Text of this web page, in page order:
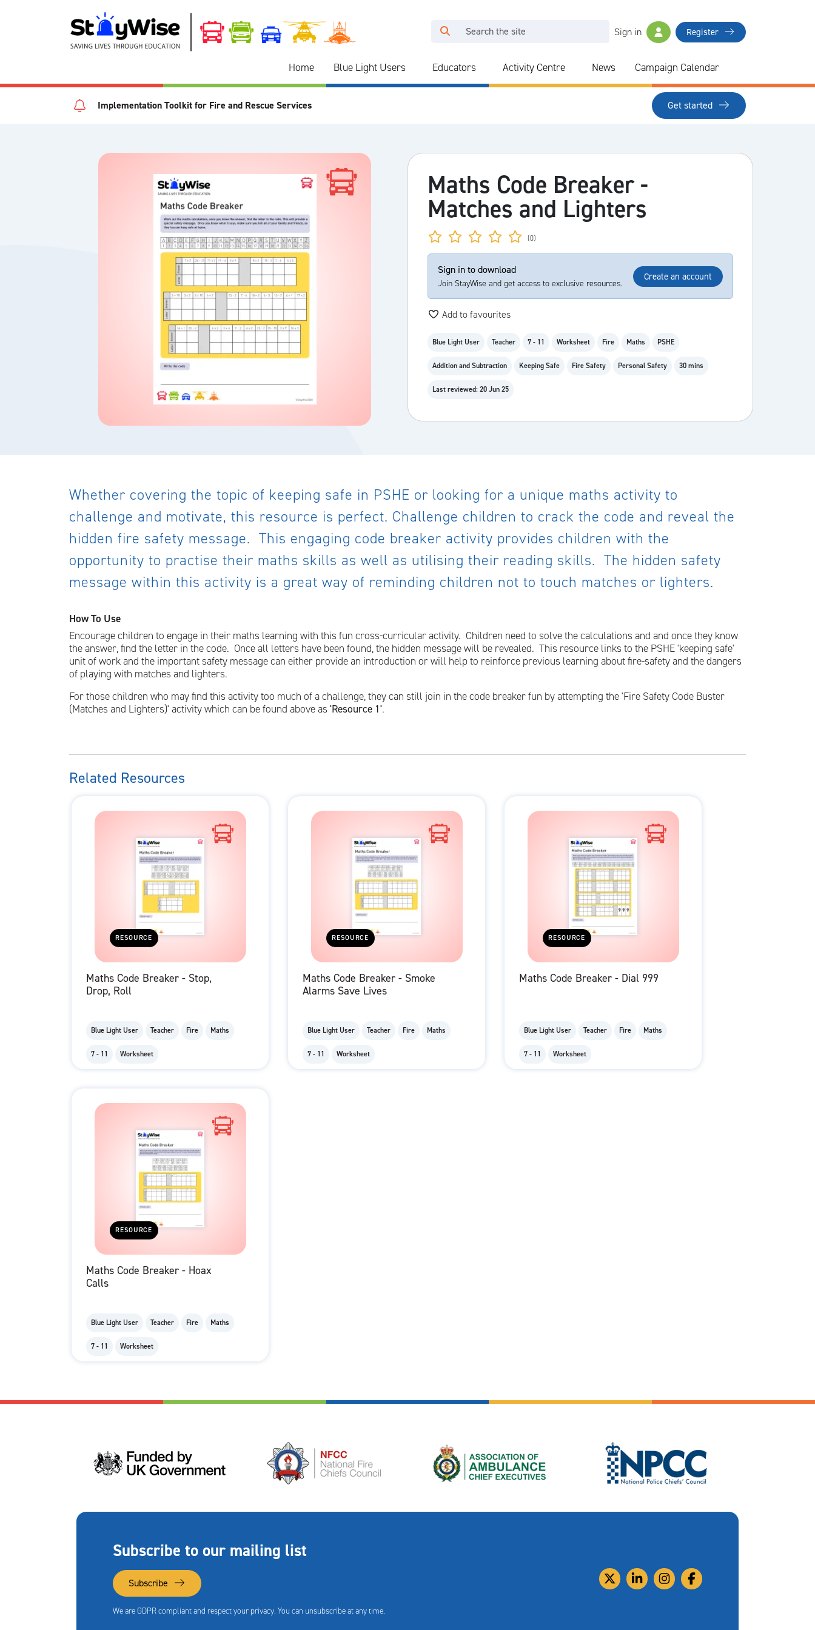
Sign in Register
Home Blue Light Users Educators Activity Centre News Campaign Calendar
Implementation Toolkit for Fire and Rescue Services Get started
Maths Code Breaker -
Matches and Lighters
(0)
Sign in to download
Join StayWise and get access to exclusive resources.
Create an account
Add to favourites
Blue Light User Teacher 7 - 11 Worksheet Fire Maths PSHE
Addition and Subtraction Keeping Safe Fire Safety Personal Safety 30 mins
Last reviewed: 20 Jun 25
Whether covering the topic of keeping safe in PSHE or looking for a unique maths activity to
challenge and motivate, this resource is perfect. Challenge children to crack the code and reveal the
hidden fire safety message. This engaging code breaker activity provides children with the
opportunity to practise their maths skills as well as utilising their reading skills. The hidden safety
message within this activity is a great way of reminding children not to touch matches or lighters.
How To Use
Encourage children to engage in their maths learning with this fun cross-curricular activity. Children need to solve the calculations and and once they know
the answer, find the letter in the code. Once all letters have been found, the hidden message will be revealed. This resource links to the PSHE 'keeping safe'
unit of work and the important safety message can either provide an introduction or will help to reinforce previous learning about fire-safety and the dangers
of playing with matches and lighters.
For those children who may find this activity too much of a challenge, they can still join in the code breaker fun by attempting the 'Fire Safety Code Buster
(Matches and Lighters)' activity which can be found above as 'Resource 1'.
Related Resources
RESOURCE
Maths Code Breaker - Stop,
Drop, Roll
Blue Light User Teacher Fire Maths
7 - 11 Worksheet
RESOURCE
Maths Code Breaker - Smoke
Alarms Save Lives
Blue Light User Teacher Fire Maths
7 - 11 Worksheet
RESOURCE
Maths Code Breaker - Dial 999
Blue Light User Teacher Fire Maths
7 - 11 Worksheet
RESOURCE
Maths Code Breaker - Hoax
Calls
Blue Light User Teacher Fire Maths
7 - 11 Worksheet
Subscribe to our mailing list
Subscribe
We are GDPR compliant and respect your privacy. You can unsubscribe at any time.